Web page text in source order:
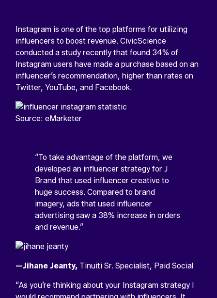
Instagram is one of the top platforms for utilizing
influencers to boost revenue. CivicScience
conducted a study recently that found 34% of
Instagram users have made a purchase based on an
influencer’s recommendation, higher than rates on
Twitter, YouTube, and Facebook.
Source: eMarketer
“To take advantage of the platform, we
developed an influencer strategy for J
Brand that used influencer creative to
huge success. Compared to brand
imagery, ads that used influencer
advertising saw a 38% increase in orders
and revenue.”
—Jihane Jeanty, Tinuiti Sr. Specialist, Paid Social
“As you’re thinking about your Instagram strategy I